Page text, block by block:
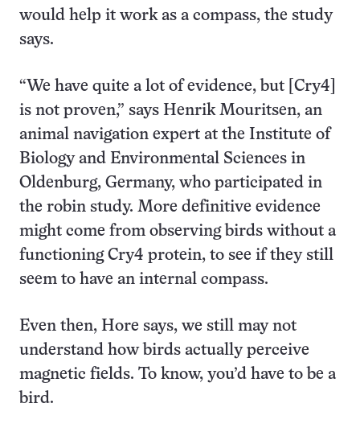
would help it work as a compass, the study
says.
“We have quite a lot of evidence, but [Cry4]
is not proven,” says Henrik Mouritsen, an
animal navigation expert at the Institute of
Biology and Environmental Sciences in
Oldenburg, Germany, who participated in
the robin study. More definitive evidence
might come from observing birds without a
functioning Cry4 protein, to see if they still
seem to have an internal compass.
Even then, Hore says, we still may not
understand how birds actually perceive
magnetic fields. To know, you’d have to be a
bird.